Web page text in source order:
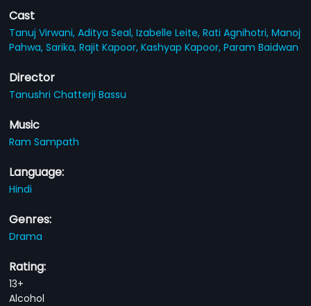
Cast
Tanuj Virwani,Aditya Seal,Izabelle Leite,Rati Agnihotri,Manoj
Pahwa,Sarika,Rajit Kapoor,Kashyap Kapoor,Param Baidwan
Director
Tanushri Chatterji Bassu
Music
Ram Sampath
Language:
Hindi
Genres:
Drama
Rating:
13+
Alcohol